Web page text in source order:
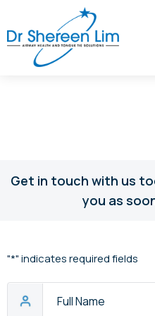
Get in touch with us
you as
"*" indicates required fields
Name